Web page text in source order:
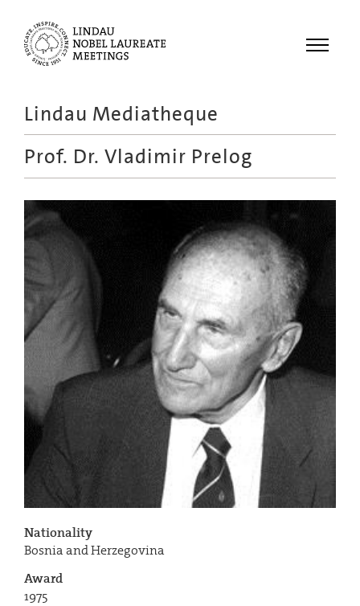
Menu
Meetings
Recordings
Educational
Lindau Mediatheque
Prof. Dr. Vladimir Prelog
Nationality
Bosnia and Herzegovina
Award
1975